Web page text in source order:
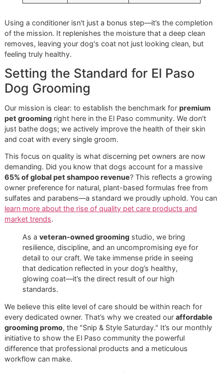
removing dirt, oil,
and buildup.
foundation for a
healthy coat and
skin.
Conditioner
To hydrate,
detangle, and
seal the hair
cuticle.
Leaves the coat
soft, shiny, and
Using a conditioner isn't just a bonus step—it’s the
of the mission. It replenishes the moisture that a deep
removes, leaving your dog's coat not just looking clean,
feeling truly healthy.
Setting the Standard for El Paso
Dog Grooming
Our mission is clear: to establish the benchmark for
pet groomingright here in the El Paso community. We
just bathe dogs; we actively improve the health of their
and coat with every single groom.
This focus on quality is what discerning pet owners are
demanding. Did you know that dogs account for a
owner preference for natural, plant-based formulas free
sulfates and parabens—a standard we proudly uphold.
learn more about the rise of quality pet care products and
market trends.